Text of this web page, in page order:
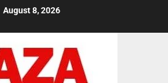
August 8, 2026